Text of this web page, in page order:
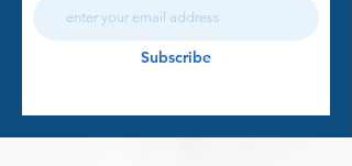
Subscribe